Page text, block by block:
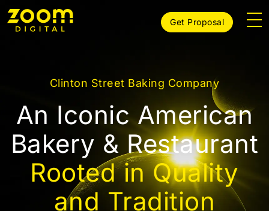
Get Proposal
Clinton Street Baking Company
An Iconic American
Bakery & Restaurant
Rooted in Quality
and Tradition